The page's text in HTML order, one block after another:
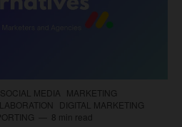
SOCIAL MEDIA MARKETING
DIGITAL MARKETING
8 min read